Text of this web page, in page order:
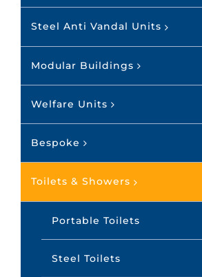
Steel Anti Vandal Units
Modular Buildings
Welfare Units
Bespoke
Toilets & Showers
Portable Toilets
Steel Toilets